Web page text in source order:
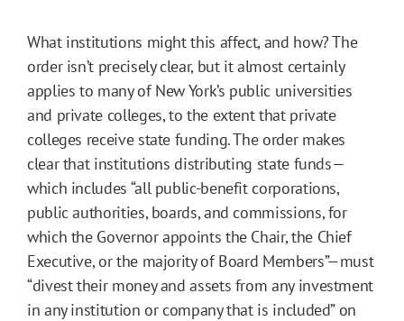
What institutions might this affect, and how? The
order isn’t precisely clear, but it almost certainly
applies to many of New York’s public universities
and private colleges, to the extent that private
colleges receive state funding. The order makes
clear that institutions distributing state funds—
which includes “all public-benefit corporations,
public authorities, boards, and commissions, for
which the Governor appoints the Chair, the Chief
Executive, or the majority of Board Members”—must
“divest their money and assets from any investment
in any institution or company that is included” on